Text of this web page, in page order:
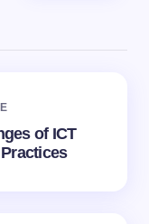
of ICT